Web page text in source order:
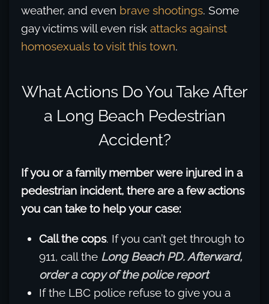
weather, and even brave shootings. Some
gay victims will even risk attacks against
homosexuals to visit this town.
What Actions Do You Take After
a Long Beach Pedestrian
Accident?
If you or a family member were injured in a
pedestrian incident, there are a few actions
you can take to help your case:
Call the cops. If you can’t get through to
911, call the Long Beach PD. Afterward,
order a copy of the police report
If the LBC police refuse to give you a